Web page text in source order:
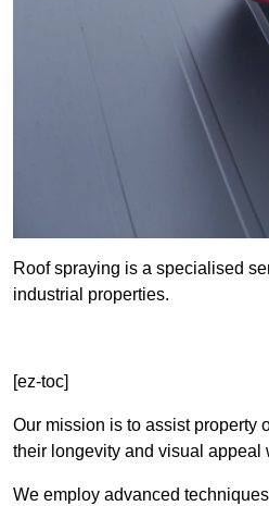
Roof spraying is a specialised
industrial properties.
[ez-toc]
Our mission is to assist property
their longevity and visual appeal
We employ advanced